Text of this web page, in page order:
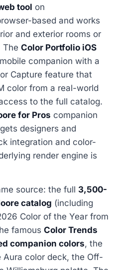
tool on
based and works
and exterior rooms or
The Color Portfolio iOS
companion with a
Capture feature that
color from a real-world
to the full catalog.
for Pros companion
designers and
integration and color-
render engine is
source: the full 3,500-
catalog (including
Color of the Year from
famous Color Trends
companion colors, the
color deck, the Off-